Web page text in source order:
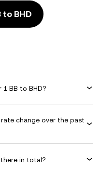
to BHD
BB to BHD?
change over the past
in total?